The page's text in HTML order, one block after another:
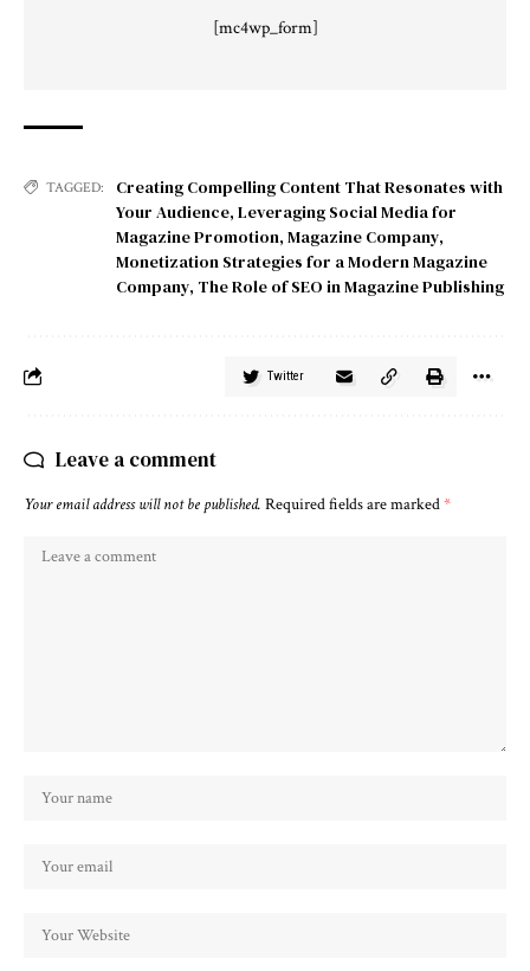
[mc4wp_form]
TAGGED:
Creating Compelling Content That Resonates with
Your Audience, Leveraging Social Media for
Magazine Promotion, Magazine Company,
Monetization Strategies for a Modern Magazine
Company, The Role of SEO in Magazine Publishing
Twitter
Leave a comment
Your email address will not be published. Required fields are marked*